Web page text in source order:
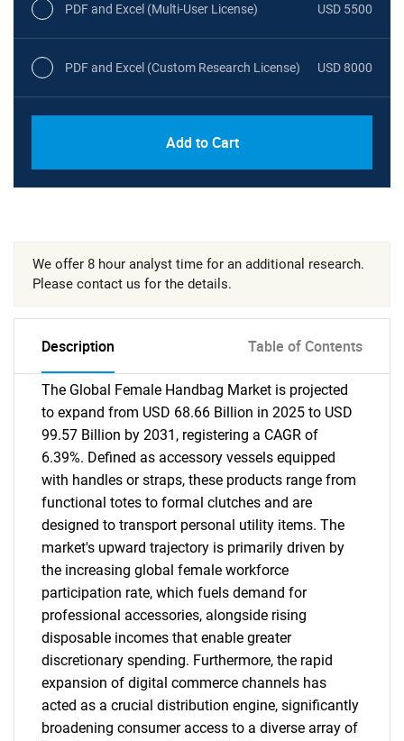
PDF and Excel (Multi-User License) USD 5500
PDF and Excel (Custom Research License) USD 8000
Add to Cart
We offer 8 hour analyst time for an additional research.
Please contact us for the details.
Description Table of Contents
The Global Female Handbag Market is projected
to expand from USD 68.66 Billion in 2025 to USD
99.57 Billion by 2031, registering a CAGR of
6.39%. Defined as accessory vessels equipped
with handles or straps, these products range from
functional totes to formal clutches and are
designed to transport personal utility items. The
market's upward trajectory is primarily driven by
the increasing global female workforce
participation rate, which fuels demand for
professional accessories, alongside rising
disposable incomes that enable greater
discretionary spending. Furthermore, the rapid
expansion of digital commerce channels has
acted as a crucial distribution engine, significantly
broadening consumer access to a diverse array of